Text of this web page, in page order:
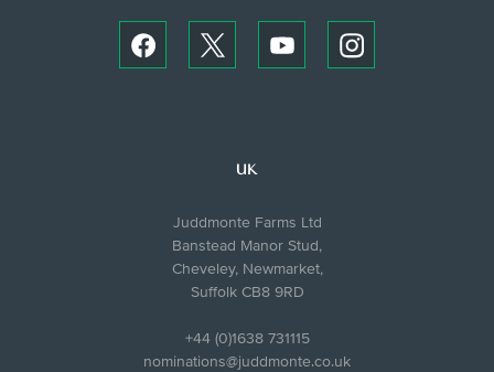
UK
Juddmonte Farms Ltd
Banstead Manor Stud,
Cheveley, Newmarket,
Suffolk CB8 9RD
+44 (0)1638 731115
nominations@juddmonte.co.uk